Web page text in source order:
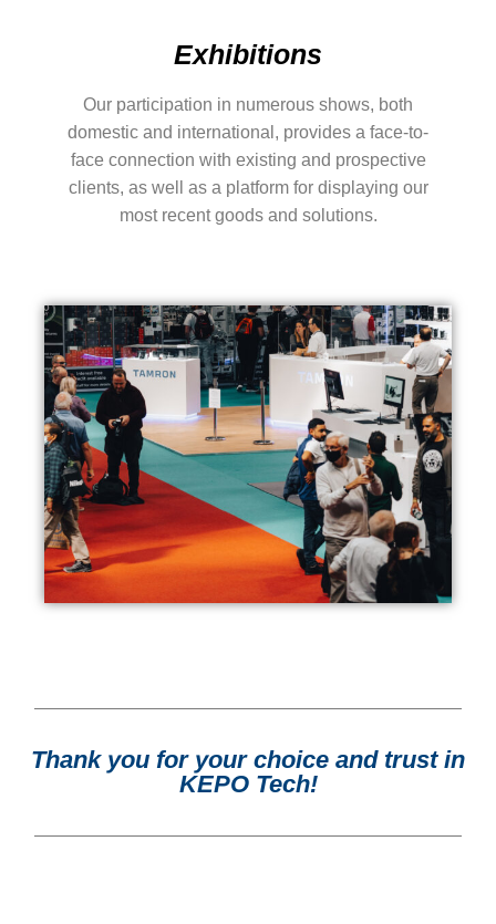
Exhibitions
Our participation in numerous shows, both
domestic and international, provides a face-to-
face connection with existing and prospective
clients, as well as a platform for displaying our
most recent goods and solutions.
Thank you for your choice and trust in
KEPO Tech!